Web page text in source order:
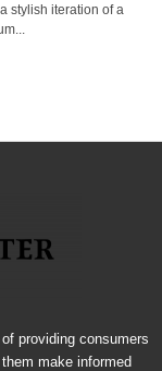
stylish iteration of a
providing consumers
make informed